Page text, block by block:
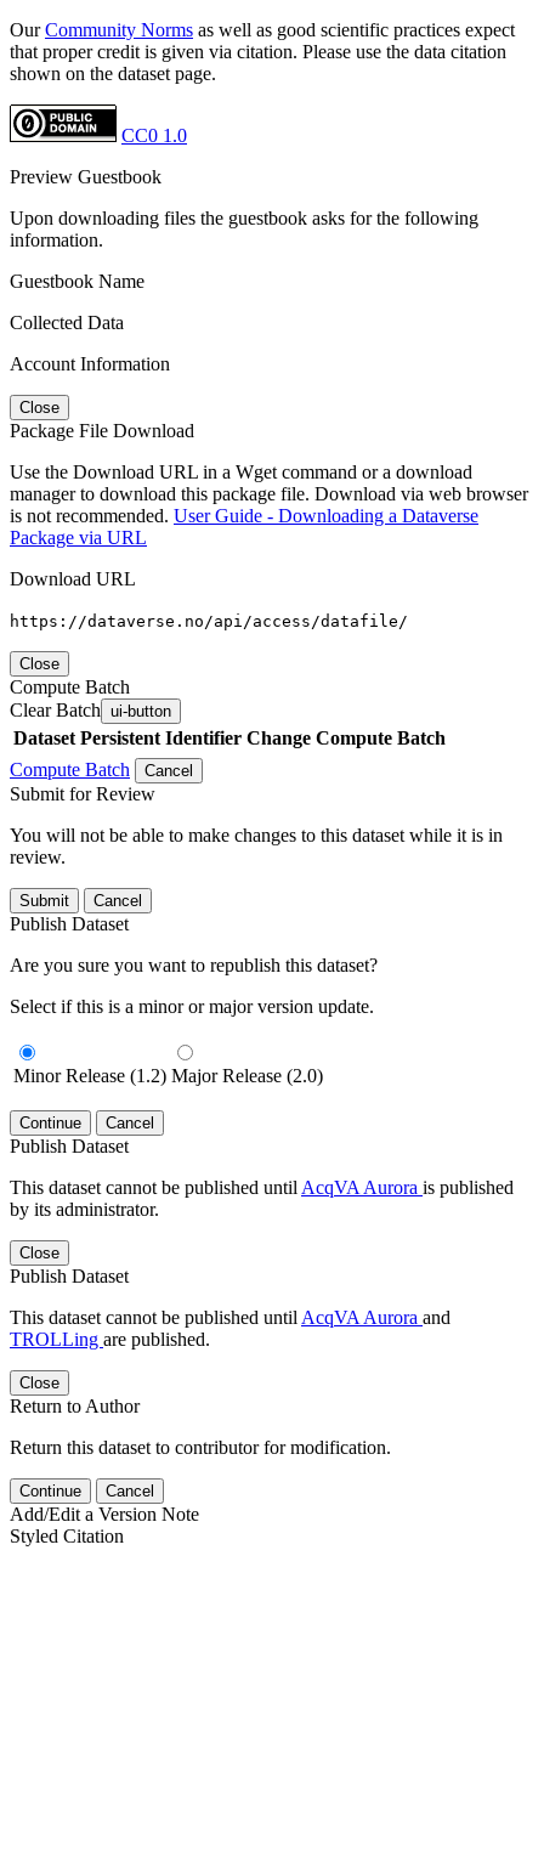
OurCommunity Norms as well as good scientific practices expect
that proper credit is given via citation. Please use the data citation
shown on the dataset page.
CC0 1.0
Preview Guestbook
Upon downloading files the guestbook asks for the following
information.
Guestbook Name
Collected Data
Account Information
Close
Package File Download
Use the Download URL in a Wget command or a download
manager to download this package file. Download via web browser
is not recommended. User Guide - Downloading a Dataverse
Package via URL
Download URL
https://dataverse.no/api/access/datafile/
Close
Compute Batch
Clear Batch ui-button
Dataset Persistent Identifier Change Compute Batch
Compute Batch
Cancel
Submit for Review
You will not be able to make changes to this dataset while it is in
review.
Submit Cancel
Publish Dataset
Are you sure you want to republish this dataset?
Select if this is a minor or major version update.
Minor Release (1.2) Major Release (2.0)
Continue Cancel
Publish Dataset
This dataset cannot be published until AcqVA Aurora is published
by its administrator.
Close
Publish Dataset
This dataset cannot be published until AcqVA Aurora and
TROLLing are published.
Close
Return to Author
Return this dataset to contributor for modification.
Continue Cancel
Add/Edit a Version Note
Styled Citation